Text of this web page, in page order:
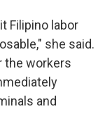
Filipino labor
she said.
the workers
and